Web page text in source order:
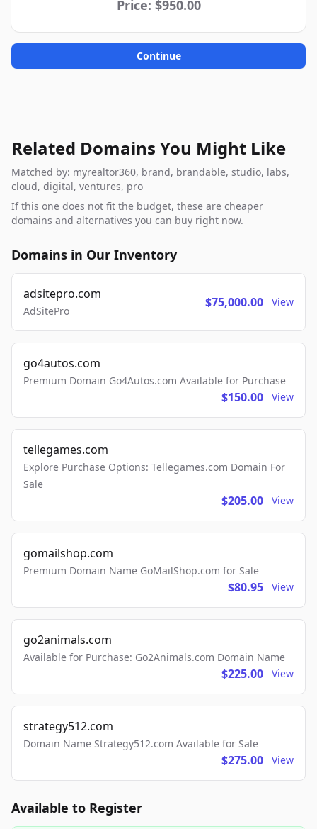
Price: $950.00
Continue
Related Domains You Might Like
Matched by: myrealtor360, brand, brandable, studio, labs,
cloud, digital, ventures, pro
If this one does not fit the budget, these are cheaper
domains and alternatives you can buy right now.
Domains in Our Inventory
adsitepro.com
AdSitePro
$75,000.00 View
go4autos.com
Premium Domain Go4Autos.com Available for Purchase
$150.00 View
tellegames.com
Explore Purchase Options: Tellegames.com Domain For
Sale
$205.00 View
gomailshop.com
Premium Domain Name GoMailShop.com for Sale
$80.95 View
go2animals.com
Available for Purchase: Go2Animals.com Domain Name
$225.00 View
strategy512.com
Domain Name Strategy512.com Available for Sale
$275.00 View
Available to Register